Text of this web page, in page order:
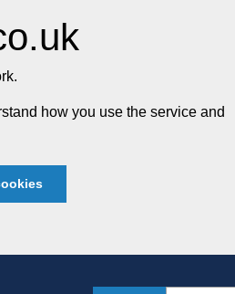
how you use the service and